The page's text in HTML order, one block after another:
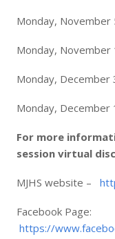
Monday,
Monday,
Monday,
Monday,
For more
session virtual
MJHS website –
Facebook Page:
https://